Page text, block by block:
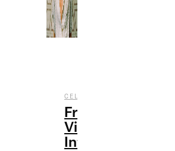
CELEBRITY
From
Viral
Internet